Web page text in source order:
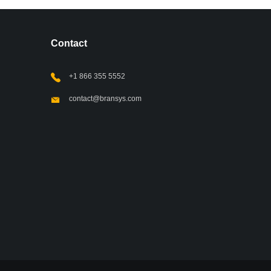
Contact
+1 866 355 5552
contact@bransys.com